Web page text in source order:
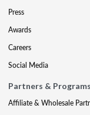
Press
Awards
Careers
Social Media
Partners & Programs
Affiliate & Wholesale